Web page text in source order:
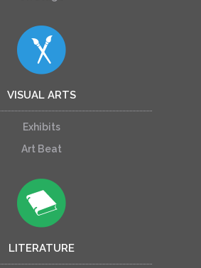
VISUAL ARTS
Exhibits
Art Beat
LITERATURE